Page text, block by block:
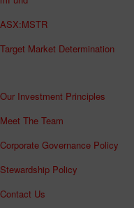
ASX:MSTR
Target Market Determination
Our Investment Principles
Meet The Team
Corporate Governance Policy
Stewardship Policy
Contact Us